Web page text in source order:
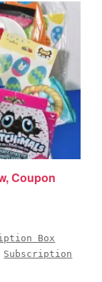
Coupon
Box
Subscription